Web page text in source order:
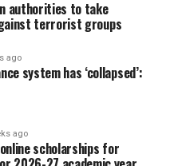
Television
holds the
rights
will air all
authorities to take
terrorist groups
ago
system has ‘collapsed’:
ago
scholarships for